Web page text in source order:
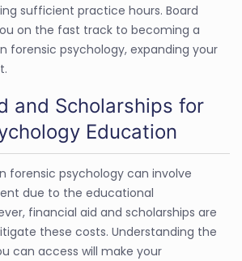
sufficient practice hours. Board
on the fast track to becoming a
forensic psychology, expanding your
and Scholarships for
Education
forensic psychology can involve
due to the educational
financial aid and scholarships are
these costs. Understanding the
can access will make your